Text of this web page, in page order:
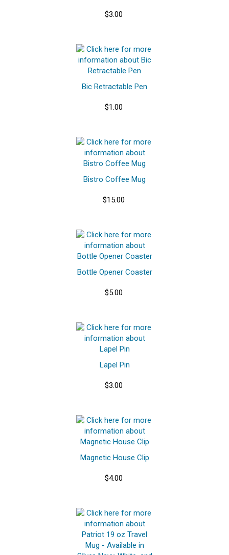
$3.00
Bic Retractable Pen
$1.00
Bistro Coffee Mug
$15.00
Bottle Opener Coaster
$5.00
Lapel Pin
$3.00
Magnetic House Clip
$4.00